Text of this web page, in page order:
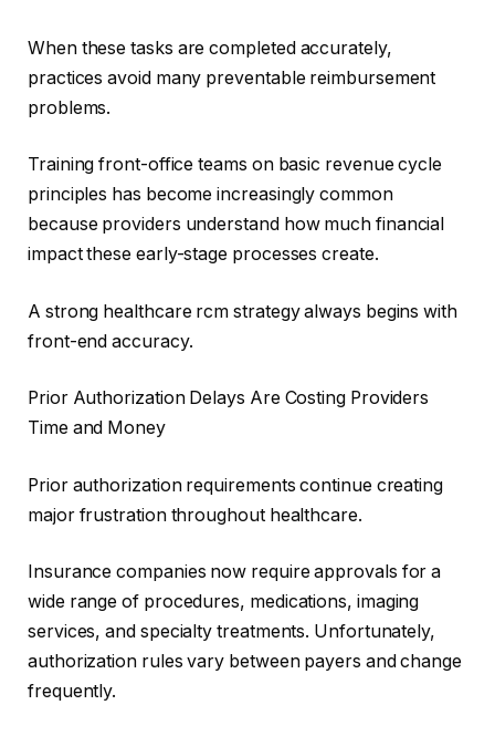
When these tasks are completed accurately,
practices avoid many preventable reimbursement
problems.
Training front-office teams on basic revenue cycle
principles has become increasingly common
because providers understand how much financial
impact these early-stage processes create.
A strong healthcare rcm strategy always begins with
front-end accuracy.
Prior Authorization Delays Are Costing Providers
Time and Money
Prior authorization requirements continue creating
major frustration throughout healthcare.
Insurance companies now require approvals for a
wide range of procedures, medications, imaging
services, and specialty treatments. Unfortunately,
authorization rules vary between payers and change
frequently.